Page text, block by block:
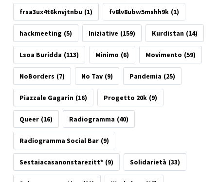
frsa3ux4t6knvjtnbu (1) fv8lv8ubw5mshh9k (1)
hackmeeting (5) Iniziative (159) Kurdistan (14)
Lsoa Buridda (113) Minimo (6) Movimento (59)
NoBorders (7) No Tav (9) Pandemia (25)
Piazzale Gagarin (16) Progetto 20k (9)
Queer (16) Radiogramma (40)
Radiogramma Social Bar (9)
Sestaiacasanonstarezitt* (9) Solidarietà (33)